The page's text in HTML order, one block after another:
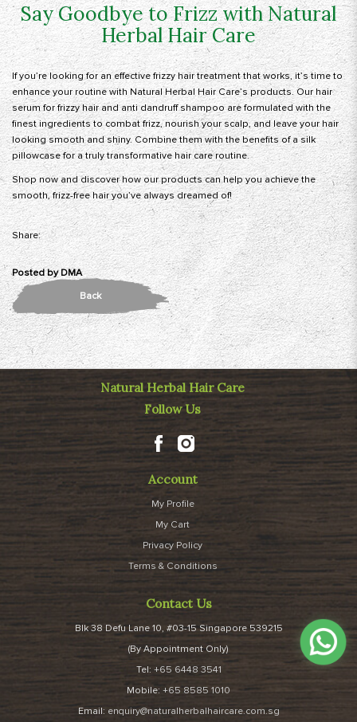
Say Goodbye to Frizz with Natural
Herbal Hair Care
If you’re looking for an effective frizzy hair treatment that works, it’s time to
enhance your routine with Natural Herbal Hair Care’sproducts. Our hair
serum for frizzy hair and anti dandruff shampoo are formulated with the
finest ingredients to combat frizz, nourish your scalp, and leave your hair
looking smooth and shiny. Combine them with the benefits of a silk
pillowcase for a truly transformative hair care routine.
Shop nowand discover how our products can help you achieve the
smooth, frizz-free hair you’ve always dreamed of!
Share:
Posted byDMA
Back
Natural Herbal Hair Care
Follow Us
Account
My Profile
My Cart
Privacy Policy
Terms & Conditions
Contact Us
Blk 38 Defu Lane 10, #03-15 Singapore 539215
(By Appointment Only)
Tel: +65 6448 3541
Mobile: +65 8585 1010
Email: enquiry@naturalherbalhaircare.com.sg